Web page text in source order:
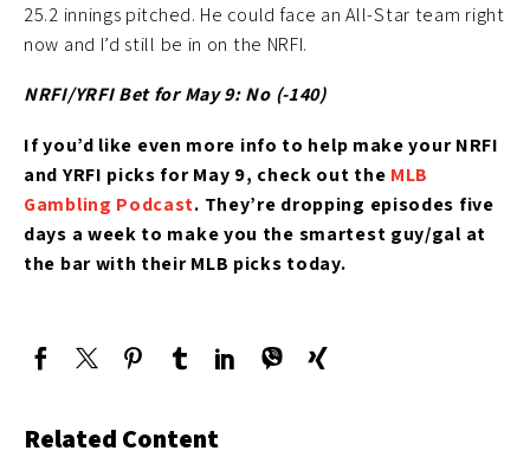
25.2 innings pitched. He could face an All-Star team right
now and I’d still be in on the NRFI.
NRFI/YRFI Bet for May 9: No (-140)
If you’d like even more info to help make your NRFI
and YRFI picks for May 9, check out the MLB
Gambling Podcast. They’re dropping episodes five
days a week to make you the smartest guy/gal at
the bar with their MLB picks today.
Related Content